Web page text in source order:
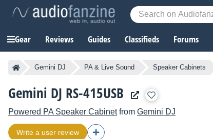
Gear Reviews Guides Classifieds Forums
Gemini DJ PA & Live Sound Speaker Cabinets
Gemini DJ RS-415USB
Powered PA Speaker Cabinetfrom Gemini DJ
Write a user review